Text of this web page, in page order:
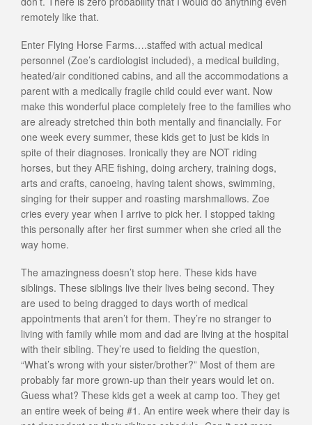
remotely like that.
Enter Flying Horse Farms….staffed with actual medical
personnel (Zoe’s cardiologist included), a medical building,
heated/air conditioned cabins, and all the accommodations a
parent with a medically fragile child could ever want. Now
make this wonderful place completely free to the families who
are already stretched thin both mentally and financially. For
one week every summer, these kids get to just be kids in
spite of their diagnoses. Ironically they are NOT riding
horses, but they ARE fishing, doing archery, training dogs,
arts and crafts, canoeing, having talent shows, swimming,
singing for their supper and roasting marshmallows. Zoe
cries every year when I arrive to pick her. I stopped taking
this personally after her first summer when she cried all the
way home.
The amazingness doesn’t stop here. These kids have
siblings. These siblings live their lives being second. They
are used to being dragged to days worth of medical
appointments that aren’t for them. They’re no stranger to
living with family while mom and dad are living at the hospital
with their sibling. They’re used to fielding the question,
“What’s wrong with your sister/brother?” Most of them are
probably far more grown-up than their years would let on.
Guess what? These kids get a week at camp too. They get
an entire week of being #1. An entire week where their day is